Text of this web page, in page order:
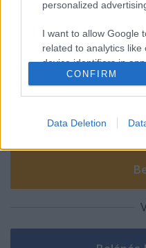
personalized
I want to allow Google
related to analytics like
device identifiers in
related to
I want to allow Google
related to security,
functionality and fraud
CONFIRM
Data Deletion
Szólj hozzá!
A hozzászóláshoz be kell